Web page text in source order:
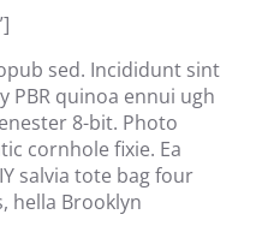
sed. Incididunt sint
PBR quinoa ennui ugh
8-bit. Photo
cornhole fixie. Ea
salvia tote bag four
hella Brooklyn